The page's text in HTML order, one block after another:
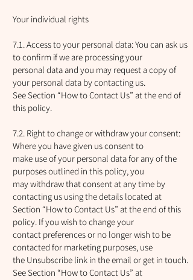
Your individual rights
7.1. Access to your personal data: You can ask us
to confirm if we are processing your
personal data and you may request a copy of
your personal data by contacting us.
See Section “How to Contact Us” at the end of
this policy.
7.2. Right to change or withdraw your consent:
Where you have given us consent to
make use of your personal data for any of the
purposes outlined in this policy, you
may withdraw that consent at any time by
contacting us using the details located at
Section “How to Contact Us” at the end of this
policy. If you wish to change your
contact preferences or no longer wish to be
contacted for marketing purposes, use
the Unsubscribe link in the email or get in touch.
See Section “How to Contact Us” at